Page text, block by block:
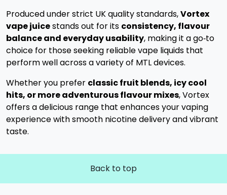
Produced under strict UK quality standards,Vortex
vape juicestands out for its consistency, flavour
balance and everyday usability, making it a go‑to
choice for those seeking reliable vape liquids that
perform well across a variety of MTL devices.
Whether you prefer classic fruit blends, icy cool
hits, or more adventurous flavour mixes, Vortex
offers a delicious range that enhances your vaping
experience with smooth nicotine delivery and vibrant
taste.
Back to top